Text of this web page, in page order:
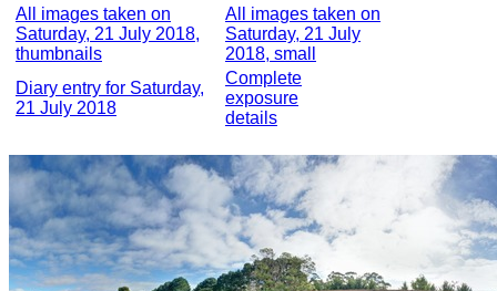
All images taken on
Saturday, 21 July 2018,
thumbnails
All images taken on
Saturday, 21 July
2018, small
Diary entry for Saturday,
21 July 2018
Complete
exposure
details